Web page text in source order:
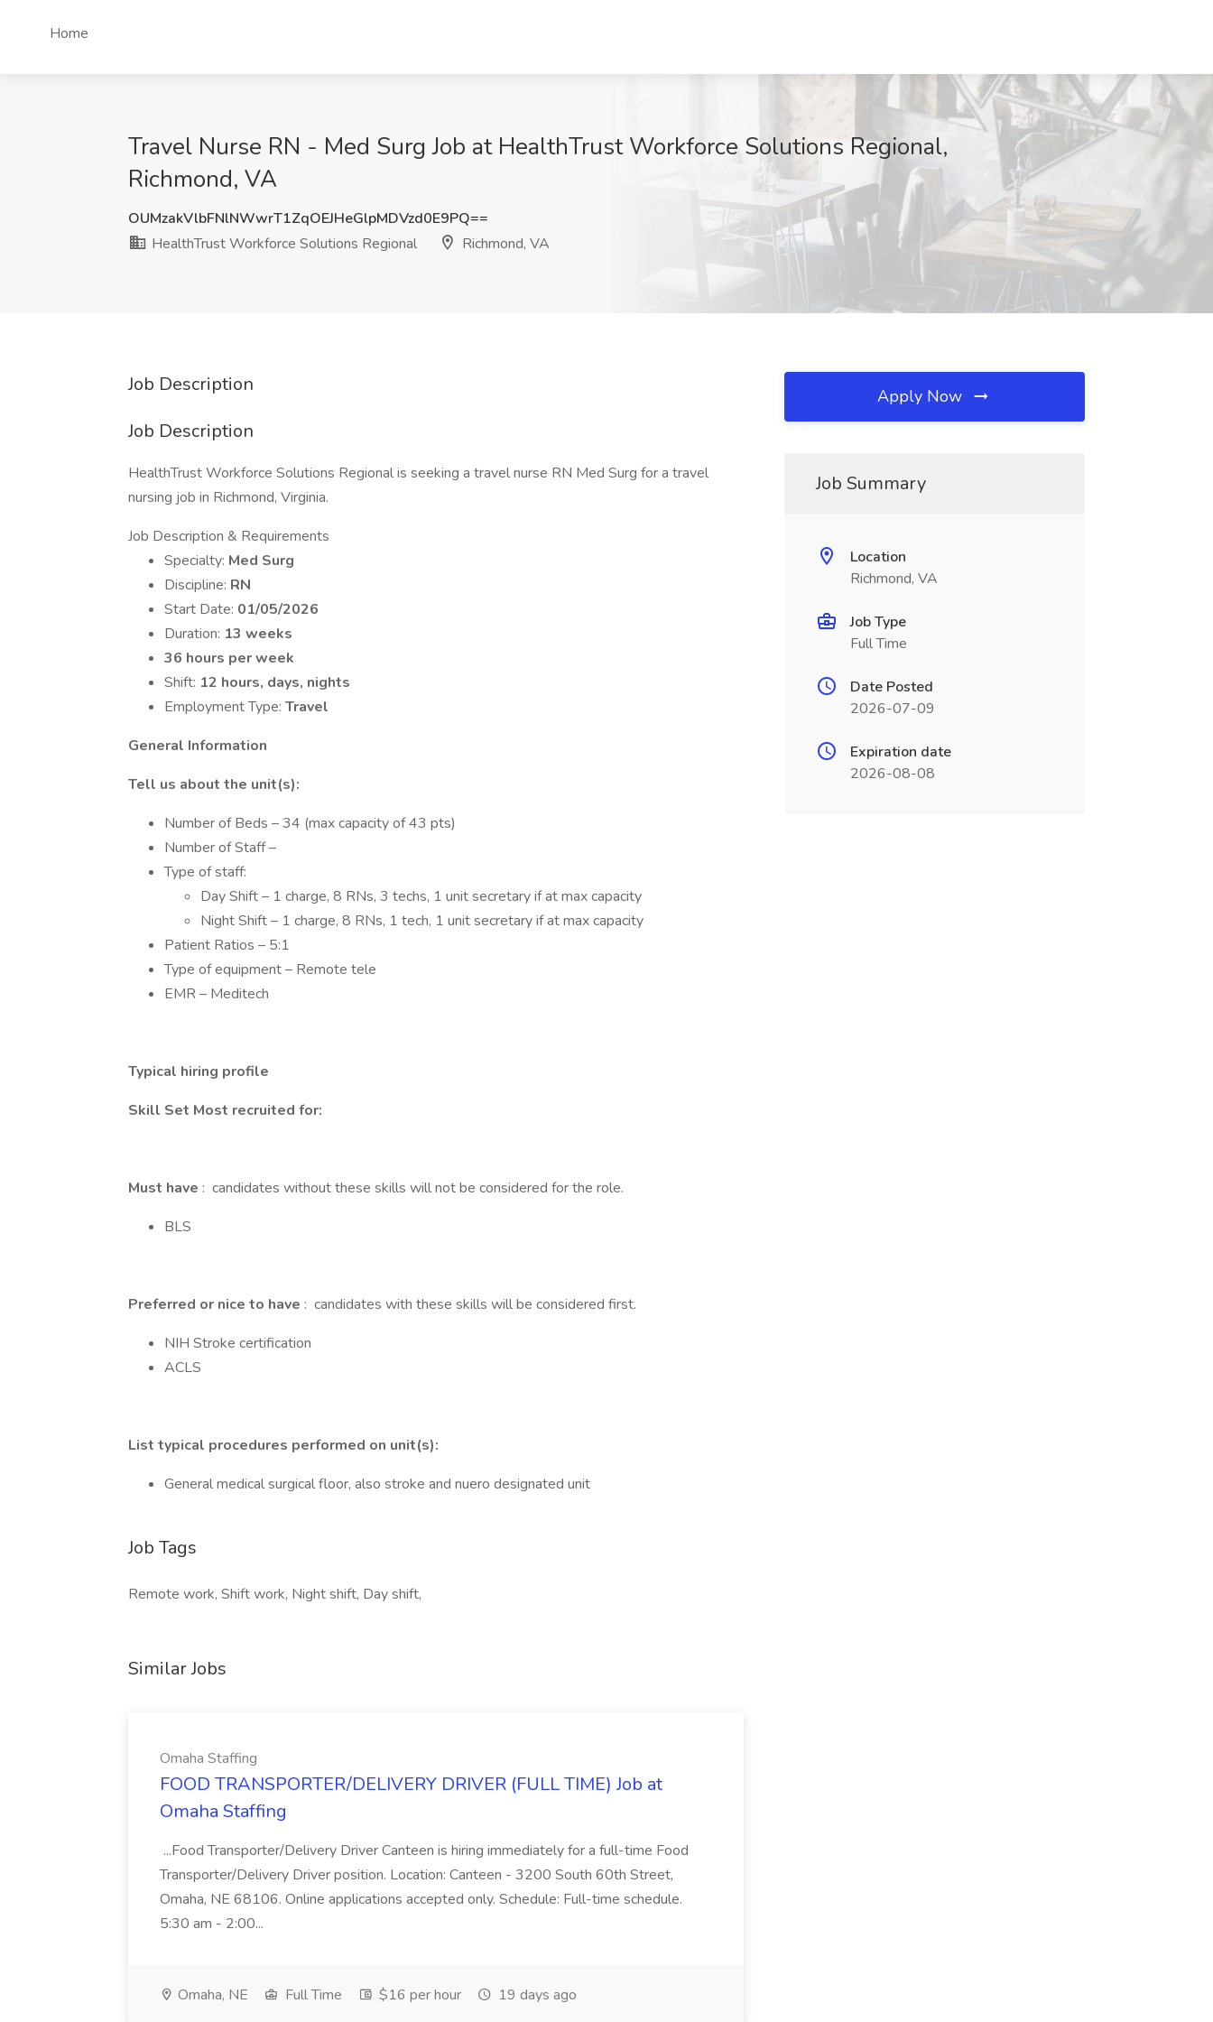
Home
Travel Nurse RN - Med Surg Job at HealthTrust Workforce Solutions Regional,
Richmond, VA
OUMzakVlbFNlNWwrT1ZqOEJHeGlpMDVzd0E9PQ==
HealthTrust Workforce Solutions Regional
Richmond, VA
Job Description
Job Description
HealthTrust Workforce Solutions Regional is seeking a travel nurse RN Med Surg for a travel
nursing job in Richmond, Virginia.
Job Description & Requirements
Specialty: Med Surg
Discipline: RN
Start Date: 01/05/2026
Duration: 13 weeks
36 hours per week
Shift: 12 hours, days, nights
Employment Type: Travel
General Information
Tell us about the unit(s):
Number of Beds – 34 (max capacity of 43 pts)
Number of Staff –
Type of staff:
Day Shift – 1 charge, 8 RNs, 3 techs, 1 unit secretary if at max capacity
Night Shift – 1 charge, 8 RNs, 1 tech, 1 unit secretary if at max capacity
Patient Ratios – 5:1
Type of equipment – Remote tele
EMR – Meditech
Typical hiring profile
Skill Set Most recruited for:
Must have : candidates without these skills will not be considered for the role.
BLS
Preferred or nice to have : candidates with these skills will be considered first.
NIH Stroke certification
ACLS
List typical procedures performed on unit(s):
General medical surgical floor, also stroke and nuero designated unit
Job Tags
Remote work, Shift work, Night shift, Day shift,
Similar Jobs
Omaha Staffing
FOOD TRANSPORTER/DELIVERY DRIVER (FULL TIME) Job at
Omaha Staffing
...Food Transporter/Delivery Driver Canteen is hiring immediately for a full-time Food
Transporter/Delivery Driver position. Location: Canteen - 3200 South 60th Street,
Omaha, NE 68106. Online applications accepted only. Schedule: Full-time schedule.
5:30 am - 2:00...
Omaha, NE Full Time $16 per hour 19 days ago
Apply Now
Job Summary
Location
Richmond, VA
Job Type
Full Time
Date Posted
2026-07-09
Expiration date
2026-08-08